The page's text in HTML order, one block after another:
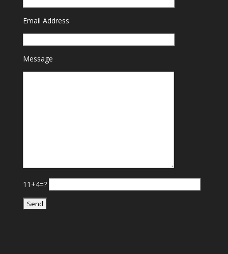
Email Address
Message
11+4=?